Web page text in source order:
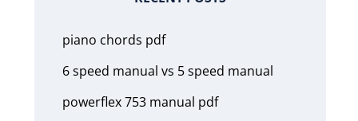
piano chords pdf
6 speed manual vs 5 speed manual
powerflex 753 manual pdf